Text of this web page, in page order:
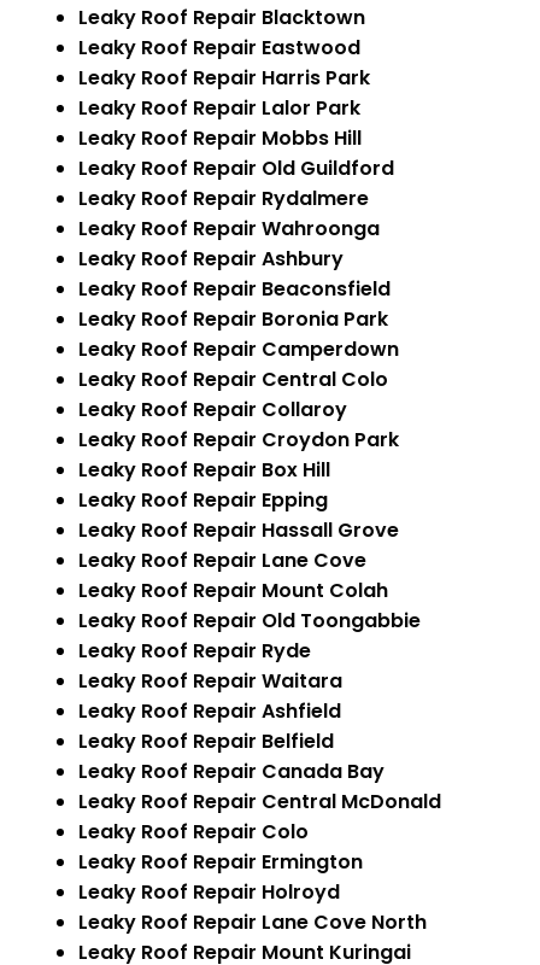
Leaky Roof Repair Blacktown
Leaky Roof Repair Eastwood
Leaky Roof Repair Harris Park
Leaky Roof Repair Lalor Park
Leaky Roof Repair Mobbs Hill
Leaky Roof Repair Old Guildford
Leaky Roof Repair Rydalmere
Leaky Roof Repair Wahroonga
Leaky Roof Repair Ashbury
Leaky Roof Repair Beaconsfield
Leaky Roof Repair Boronia Park
Leaky Roof Repair Camperdown
Leaky Roof Repair Central Colo
Leaky Roof Repair Collaroy
Leaky Roof Repair Croydon Park
Leaky Roof Repair Box Hill
Leaky Roof Repair Epping
Leaky Roof Repair Hassall Grove
Leaky Roof Repair Lane Cove
Leaky Roof Repair Mount Colah
Leaky Roof Repair Old Toongabbie
Leaky Roof Repair Ryde
Leaky Roof Repair Waitara
Leaky Roof Repair Ashfield
Leaky Roof Repair Belfield
Leaky Roof Repair Canada Bay
Leaky Roof Repair Central McDonald
Leaky Roof Repair Colo
Leaky Roof Repair Ermington
Leaky Roof Repair Holroyd
Leaky Roof Repair Lane Cove North
Leaky Roof Repair Mount Kuringai